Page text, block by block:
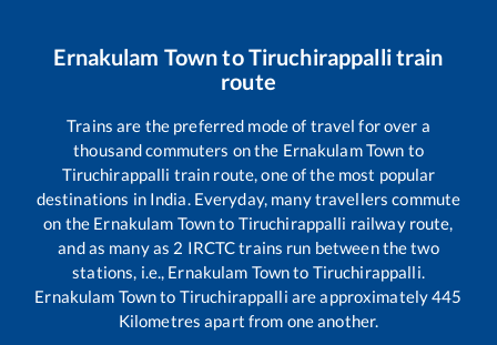
Ernakulam TowntoTiruchirappallitrain
route
Trains are the preferred mode of travel for over a
thousand commuters on the Ernakulam Town to
Tiruchirappalli train route, one of the most popular
destinations in India. Everyday, many travellers commute
on the Ernakulam Townto Tiruchirappalli railway route,
and as many as 2 IRCTC trains run between the two
stations, i.e., Ernakulam Townto Tiruchirappalli.
Ernakulam Townto Tiruchirappalli are approximately445
Kilometres apart from one another.